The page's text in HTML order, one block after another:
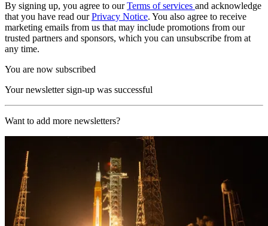
By signing up, you agree to ourTerms of services and acknowledge
that you have read ourPrivacy Notice. You also agree to receive
marketing emails from us that may include promotions from our
trusted partners and sponsors, which you can unsubscribe from at
any time.
You are now subscribed
Your newsletter sign-up was successful
Want to add more newsletters?